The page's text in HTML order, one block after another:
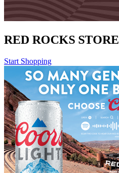
RED ROCKS STORE
Start Shopping